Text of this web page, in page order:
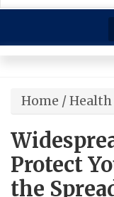
Home /Health
Protect
the